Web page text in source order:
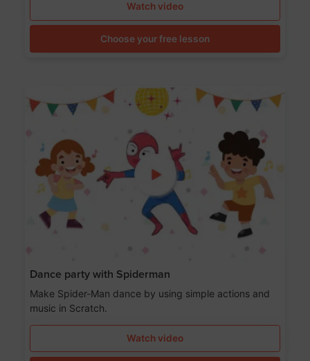
Watch video
Choose your free lesson
Dance party with Spiderman
Make Spider-Man dance by using simple actions and
music in Scratch.
Watch video